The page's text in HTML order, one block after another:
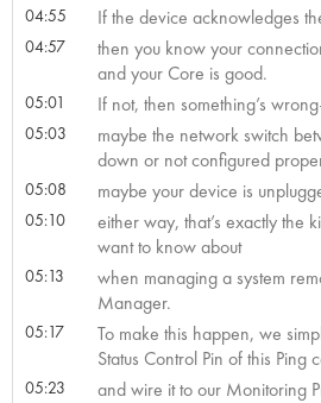
04:55 If the device acknowledges
04:57
then you know your
and your Core is good.
05:01 If not, then something’s
05:03
maybe the network switch
down or not configured
05:08 maybe your device is
05:10
either way, that’s exactly the
want to know about
05:13
when managing a system
Manager.
05:17
To make this happen, we
Status Control Pin of this Ping
05:23 and wire it to our Monitoring